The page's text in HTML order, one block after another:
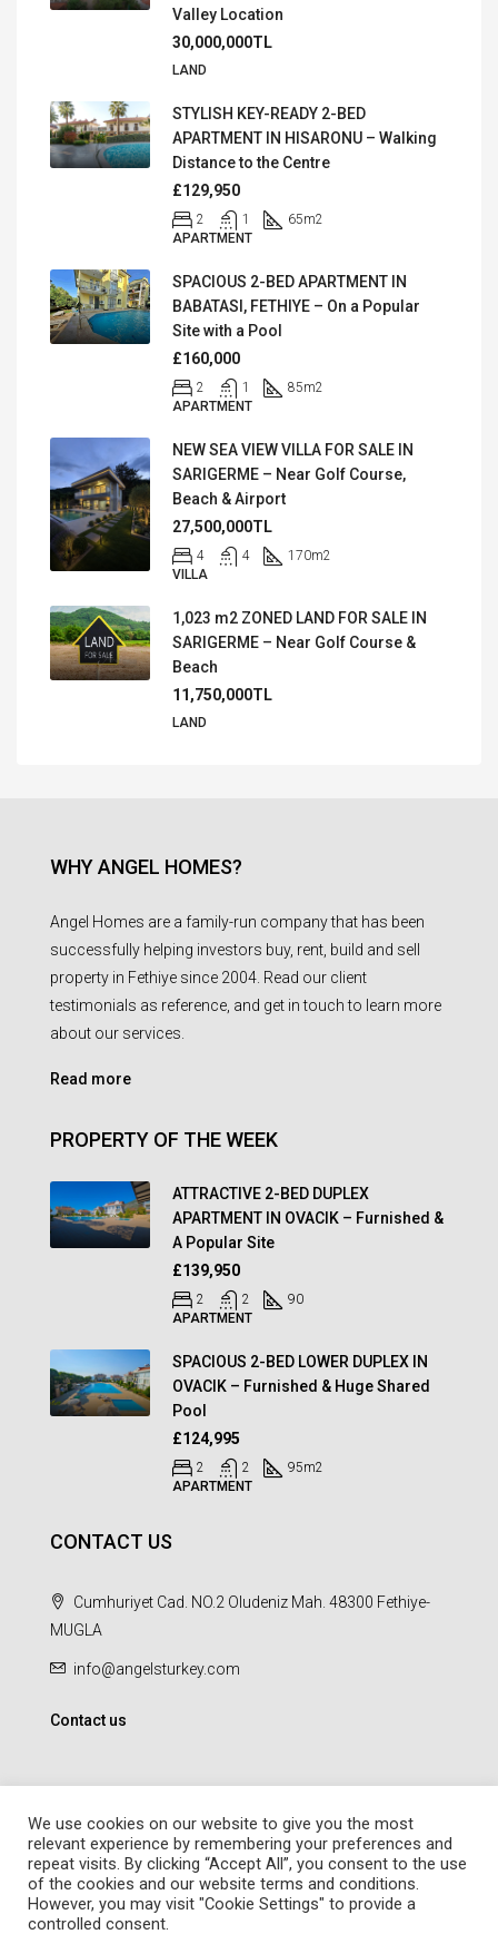
Valley Location
30,000,000TL
LAND
STYLISH KEY-READY 2-BED
APARTMENT IN HISARONU – Walking
Distance to the Centre
£129,950
2 1 65m2
APARTMENT
SPACIOUS 2-BED APARTMENT IN
BABATASI, FETHIYE – On a Popular
Site with a Pool
£160,000
2 1 85m2
APARTMENT
NEW SEA VIEW VILLA FOR SALE IN
SARIGERME – Near Golf Course,
Beach & Airport
27,500,000TL
4 4 170m2
VILLA
1,023 m2 ZONED LAND FOR SALE IN
SARIGERME – Near Golf Course &
Beach
11,750,000TL
LAND
WHY ANGEL HOMES?
Angel Homes are a family-run company that has been
successfully helping investors buy, rent, build and sell
property in Fethiye since 2004. Read our client
testimonials as reference, and get in touch to learn more
about our services.
Read more
PROPERTY OF THE WEEK
ATTRACTIVE 2-BED DUPLEX
APARTMENT IN OVACIK – Furnished &
A Popular Site
£139,950
2 2
90
APARTMENT
SPACIOUS 2-BED LOWER DUPLEX IN
OVACIK – Furnished & Huge Shared
Pool
£124,995
2 2 95m2
APARTMENT
CONTACT US
Cumhuriyet Cad. NO.2 Oludeniz Mah. 48300 Fethiye-
MUGLA
info@angelsturkey.com
Contact us
© Angel Homes - All rights reserved - Designed and Developed by
febil
We use cookies on our website to give you the most
relevant experience by remembering your preferences and
repeat visits. By clicking “Accept All”, you consent to the use
of the cookies and our website terms and conditions.
However, you may visit "Cookie Settings" to provide a
controlled consent.